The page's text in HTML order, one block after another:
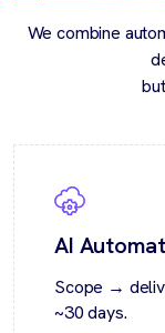
We combine
AI
Scope →
~30 days.